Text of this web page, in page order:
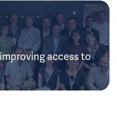
access to